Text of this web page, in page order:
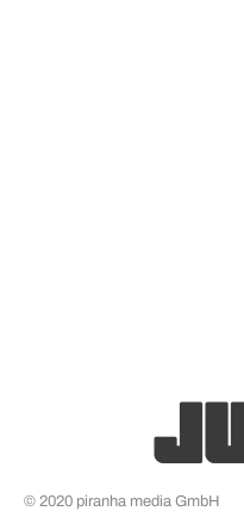
© 2020 piranha media GmbH